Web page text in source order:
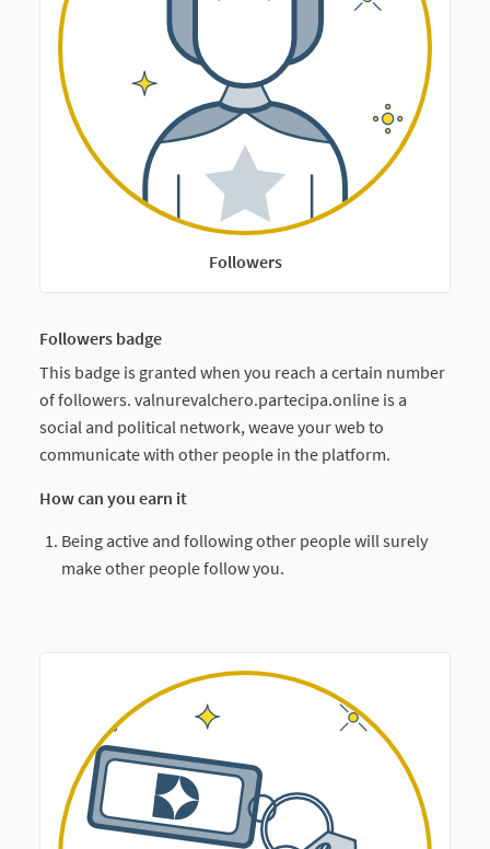
Followers
Followers badge
This badge is granted when you reach a certain number
of followers. valnurevalchero.partecipa.online is a
social and political network, weave your web to
communicate with other people in the platform.
How can you earn it
Being active and following other people will surely
make other people follow you.